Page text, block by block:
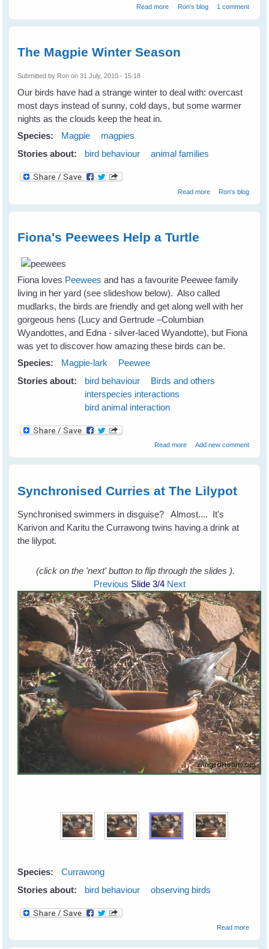
Read more about Vicky's sitting on her
Ron's blog 1 comment
The Magpie Winter Season
Submitted by Ron on 31 July, 2010 - 15:18
Our birds have had a strange winter to deal with: overcast
most days instead of sunny, cold days, but some warmer
nights as the clouds keep the heat in.
Species:
Magpie
magpies
Stories about:
bird behaviour animal families
Read moreabout The
Ron's blog
Fiona's Peewees Help a Turtle
Fiona loves Peewees and has a favourite Peewee family
living in her yard (see slideshow below). Also called
mudlarks, the birds are friendly and get along well with her
gorgeous hens (Lucy and Gertrude –Columbian
Wyandottes, and Edna - silver-laced Wyandotte), but Fiona
was yet to discover how amazing these birds can be.
Species:
Magpie-lark
Peewee
Stories about:
bird behaviour
Birds and others
interspecies interactions
bird animal interaction
Read moreabout Fiona's Peewees
Add new comment
Synchronised Curries at The Lilypot
Synchronised swimmers in disguise? Almost.... It's
Karivon and Karitu the Currawong twins having a drink at
the lilypot.
(click on the 'next' button to flip through the slides ).
Previous Slide 3/4 Next
Species:
Currawong
Stories about:
bird behaviour observing birds
Read moreabout